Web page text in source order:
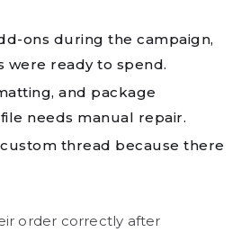
ons during the campaign,
were ready to spend.
and package
needs manual repair.
thread because there
order correctly after